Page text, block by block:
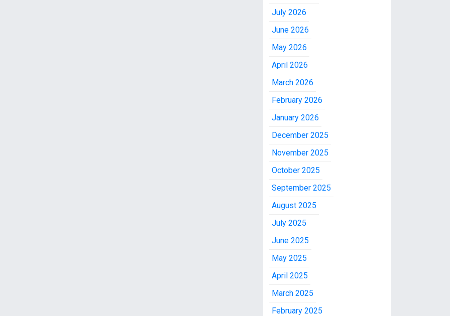
July 2026
June 2026
May 2026
April 2026
March 2026
February 2026
January 2026
December 2025
November 2025
October 2025
September 2025
August 2025
July 2025
June 2025
May 2025
April 2025
March 2025
February 2025